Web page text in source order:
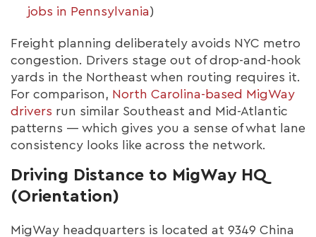
jobs in Pennsylvania)
Freight planning deliberately avoids NYC metro
congestion. Drivers stage out of drop-and-hook
yards in the Northeast when routing requires it.
For comparison, North Carolina-based MigWay
drivers run similar Southeast and Mid-Atlantic
patterns — which gives you a sense of what lane
consistency looks like across the network.
Driving Distance to MigWay HQ
(Orientation)
MigWay headquarters is located at 9349 China